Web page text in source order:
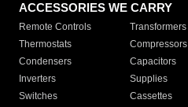
ACCESSORIES WE CARRY
Remote Controls Transformers
Thermostats
Compressors
Condensers
Capacitors
Inverters
Supplies
Switches
Cassettes